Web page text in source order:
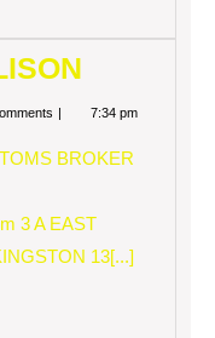
7:34 pm
BROKER
3 A EAST
13[...]